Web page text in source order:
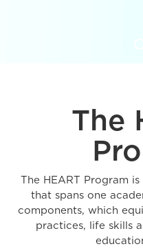
The
The HEART Program
that spans one
components, which
practices, life skills